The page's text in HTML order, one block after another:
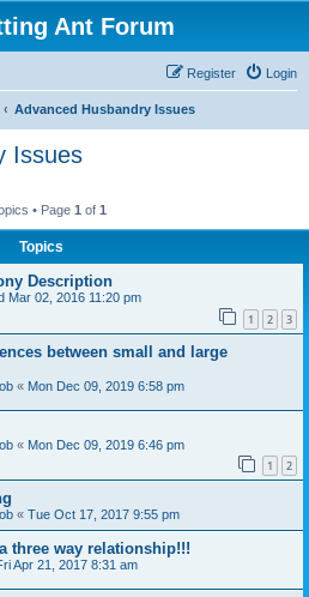
Ant Forum
Login
Register
Advanced Husbandry Issues
Issues
• Page 1 of 1
Topics
Description
Mar 02, 2016 11:20 pm
1 2 3
between small and large
« Mon Dec 09, 2019 6:58 pm
« Mon Dec 09, 2019 6:46 pm
1 2
« Tue Oct 17, 2017 9:55 pm
three way relationship!!!
Apr 21, 2017 8:31 am